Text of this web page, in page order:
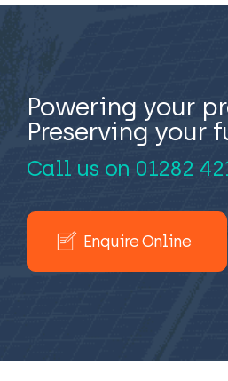
Powering your
Preserving your
Call us on 01282
Enquire Online